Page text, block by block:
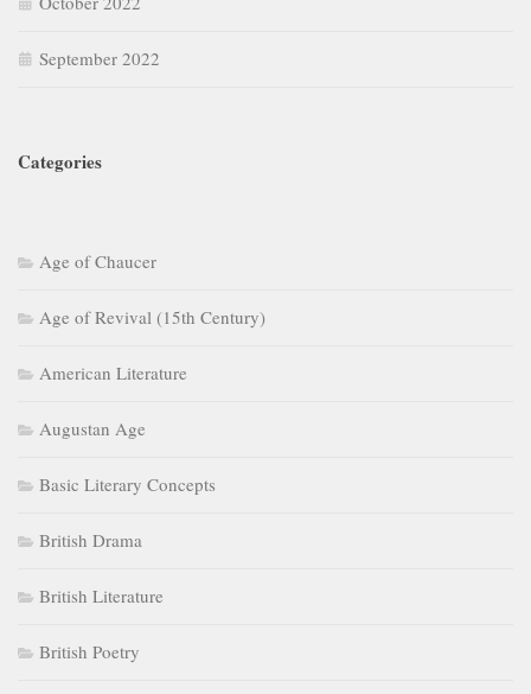
September 2022
Categories
Age of Chaucer
Age of Revival (15th Century)
American Literature
Augustan Age
Basic Literary Concepts
British Drama
British Literature
British Poetry